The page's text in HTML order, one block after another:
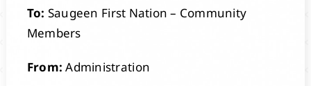
Projects
To: Saugeen First Nation – Community
Members
From:Administration